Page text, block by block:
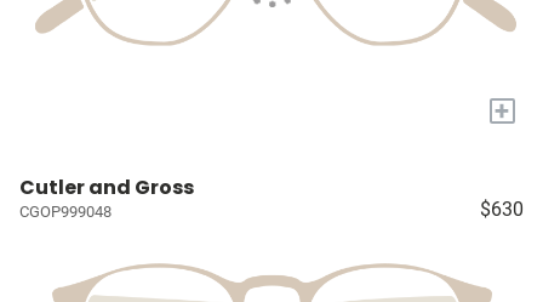
+
Cutler and Gross
CGOP999048 $630